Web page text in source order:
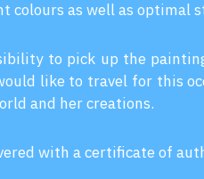
colours as well as optimal
to pick up the
like to travel for this
and her creations.
with a certificate of